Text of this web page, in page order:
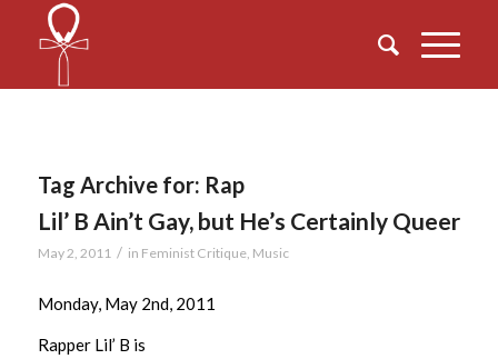
Tag Archive for: Rap
Lil’ B Ain’t Gay, but He’s Certainly Queer
May 2, 2011 / in Feminist Critique, Music
Monday, May 2nd, 2011
Rapper Lil’ B is